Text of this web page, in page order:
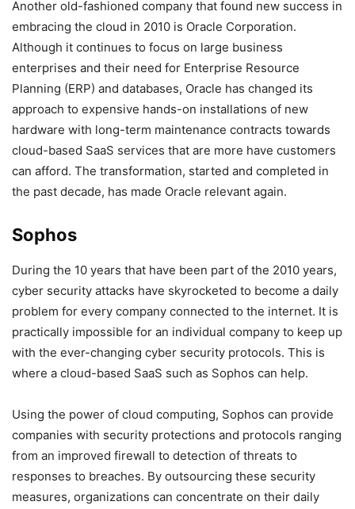
Another old-fashioned company that found new success in
embracing the cloud in 2010 is Oracle Corporation.
Although it continues to focus on large business
enterprises and their need for Enterprise Resource
Planning (ERP) and databases, Oracle has changed its
approach to expensive hands-on installations of new
hardware with long-term maintenance contracts towards
cloud-based SaaS services that are more have customers
can afford. The transformation, started and completed in
the past decade, has made Oracle relevant again.
Sophos
During the 10 years that have been part of the 2010 years,
cyber security attacks have skyrocketed to become a daily
problem for every company connected to the internet. It is
practically impossible for an individual company to keep up
with the ever-changing cyber security protocols. This is
where a cloud-based SaaS such as Sophos can help.
Using the power of cloud computing, Sophos can provide
companies with security protections and protocols ranging
from an improved firewall to detection of threats to
responses to breaches. By outsourcing these security
measures, organizations can concentrate on their daily